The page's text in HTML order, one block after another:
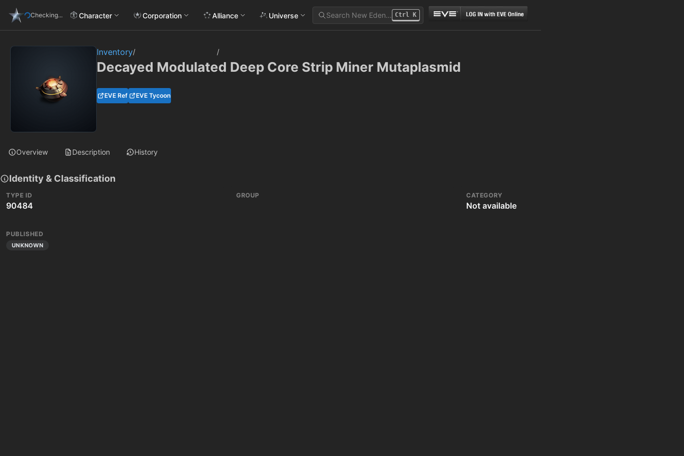
Checking... Character Corporation Alliance Universe Search New Eden… Ctrl K
Inventory/ /
Decayed Modulated Deep Core Strip Miner Mutaplasmid
EVE Ref EVE Tycoon
Overview Description History
Identity & Classification
TYPE ID
90484
GROUP CATEGORY
Not available
PUBLISHED
UNKNOWN